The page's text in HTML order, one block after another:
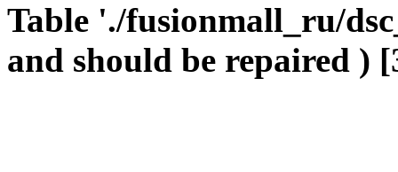
Table './fusionmall_ru/
and should be repaired )